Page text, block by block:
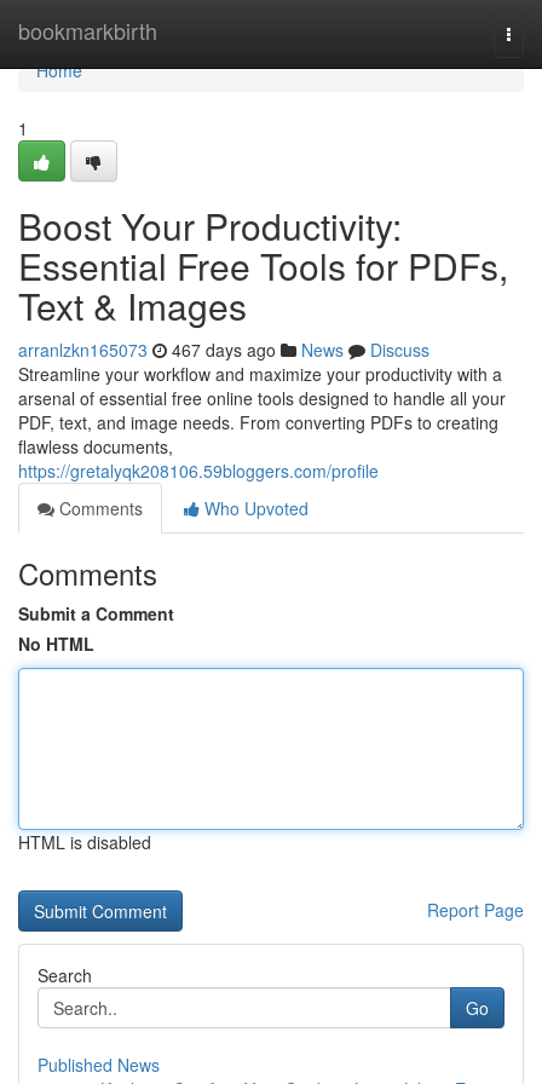
bookmarkbirth
Home
Home
1
Boost Your Productivity:
Essential Free Tools for PDFs,
Text & Images
arranlzkn165073 467 days ago News
Discuss
Streamline your workflow and maximize your productivity with a
arsenal of essential free online tools designed to handle all your
PDF, text, and image needs. From converting PDFs to creating
flawless documents,
https://gretalyqk208106.59bloggers.com/profile
Comments
Who Upvoted
Comments
Submit a Comment
No HTML
HTML is disabled
Report Page
Search
Go
Published News